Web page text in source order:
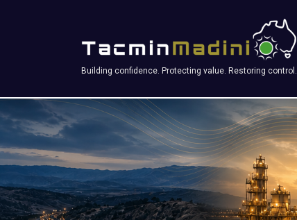
Building confidence. Protecting value. Restoring control.